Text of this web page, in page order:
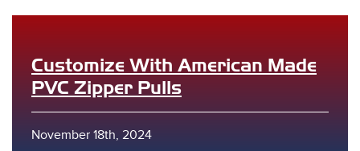
Customize With American Made
PVC Zipper Pulls
November 18th, 2024